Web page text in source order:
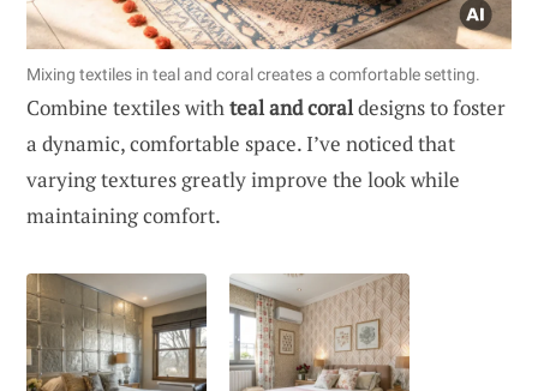
Mixing textiles in teal and coral creates a comfortable setting.
Combine textiles withteal and coraldesigns to foster
a dynamic, comfortable space. I’ve noticed that
varying textures greatly improve the look while
maintaining comfort.